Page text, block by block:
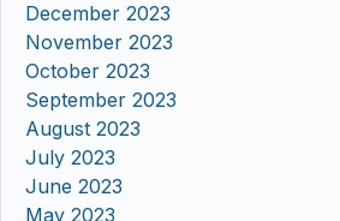
December 2023
November 2023
October 2023
September 2023
August 2023
July 2023
June 2023
May 2023